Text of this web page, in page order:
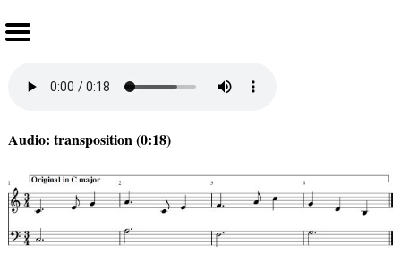
Audio: transposition (0:18)